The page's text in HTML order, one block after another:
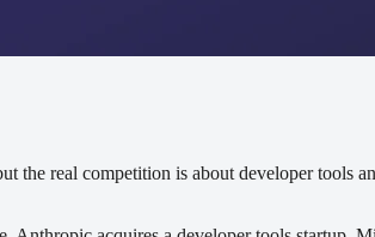
the real competition is about developer tools